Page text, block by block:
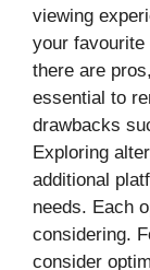
viewing
your
there are
essential to
drawbacks
Exploring
additional
needs. Each
considering.
consider